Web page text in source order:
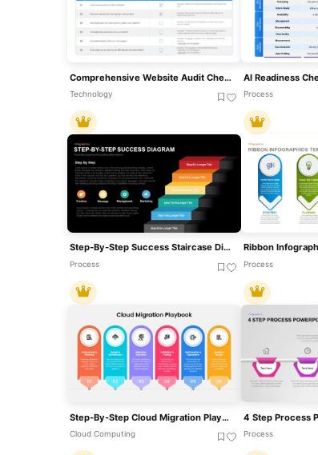
Comprehensive Website Audit Checklist Template For PowerPoint & Google Slides
Technology Process
Step-By-Step Success Staircase Diagram Template For PowerPoint & Google Slides
Process Process
Step-By-Step Cloud Migration Playbook Template For PowerPoint & Google Slides
Cloud Computing
4 Step Process
Process